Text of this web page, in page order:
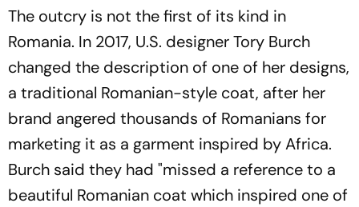
The outcry is not the first of its kind in
Romania. In 2017, U.S. designer Tory Burch
changed the description of one of her designs,
a traditional Romanian-style coat, after her
brand angered thousands of Romanians for
marketing it as a garment inspired by Africa.
Burch said they had "missed a reference to a
beautiful Romanian coat which inspired one of